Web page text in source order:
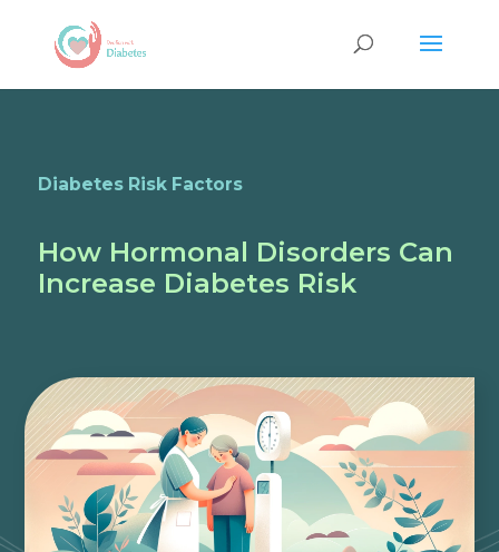
Diabetes Risk Factors
How Hormonal Disorders Can
Increase Diabetes Risk